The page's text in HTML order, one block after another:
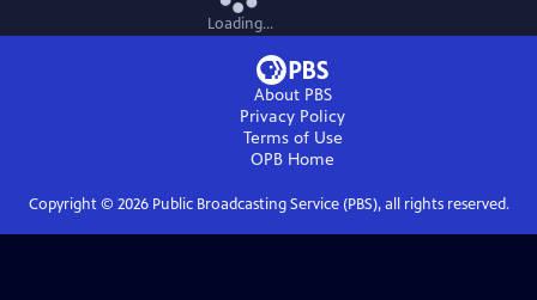
Loading...
About PBS
Privacy Policy
Terms of Use
OPB Home
Copyright © 2026Public Broadcasting Service (PBS), all rights reserved.